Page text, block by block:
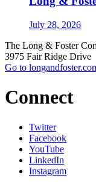
July 28, 2026
The Long & Foster
3975 Fair Ridge
Go to
Connect
Twitter
Facebook
YouTube
LinkedIn
Instagram